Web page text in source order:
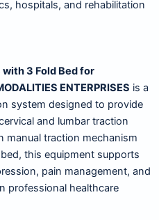
hospitals, and rehabilitation
3 Fold Bed for
ENTERPRISES is a
system designed to provide
and lumbar traction
manual traction mechanism
this equipment supports
pain management, and
professional healthcare